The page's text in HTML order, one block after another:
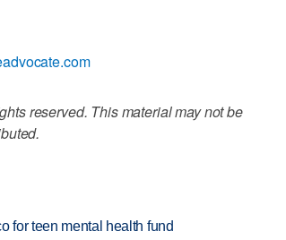
reserved. This material may not be
for teen mental health fund